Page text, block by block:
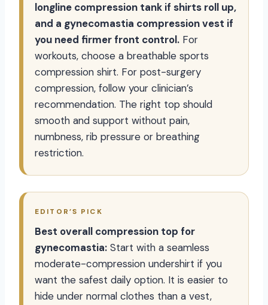
longline compression tank if shirts roll up,
and a gynecomastia compression vest if
you need firmer front control. For
workouts, choose a breathable sports
compression shirt. For post-surgery
compression, follow your clinician’s
recommendation. The right top should
smooth and support without pain,
numbness, rib pressure or breathing
restriction.
EDITOR’S PICK
Best overall compression top for
gynecomastia: Start with a seamless
moderate-compression undershirt if you
want the safest daily option. It is easier to
hide under normal clothes than a vest,